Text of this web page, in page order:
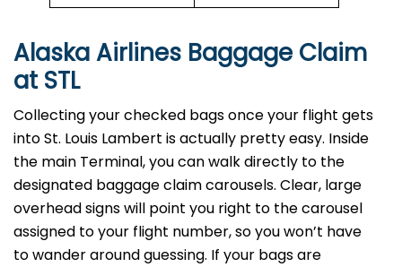
Alaska Airlines Baggage Claim
at STL
Collecting your checked bags once your flight gets
into St. Louis Lambert is actually pretty easy. Inside
the main Terminal, you can walk directly to the
designated baggage claim carousels. Clear, large
overhead signs will point you right to the carousel
assigned to your flight number, so you won’t have
to wander around guessing. If your bags are